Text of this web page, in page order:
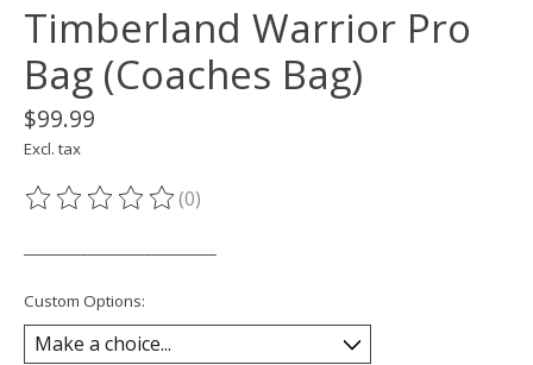
Timberland Warrior Pro
Bag (Coaches Bag)
$99.99
Excl. tax
The rating of this product is
(0)
Custom Options: